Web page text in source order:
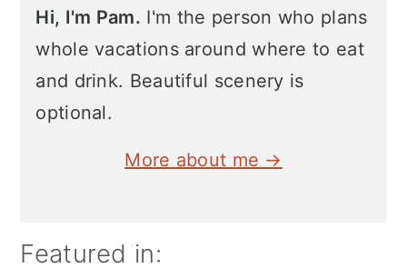
Hi, I'm Pam. I'm the person who plans
whole vacations around where to eat
and drink. Beautiful scenery is
optional.
More about me →
Featured in: